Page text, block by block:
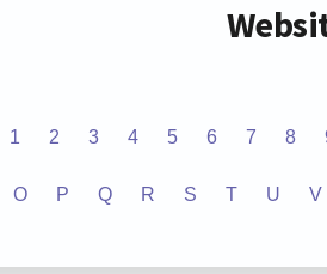
1 2 3 4 5 6 7 8
O P Q R S T U V